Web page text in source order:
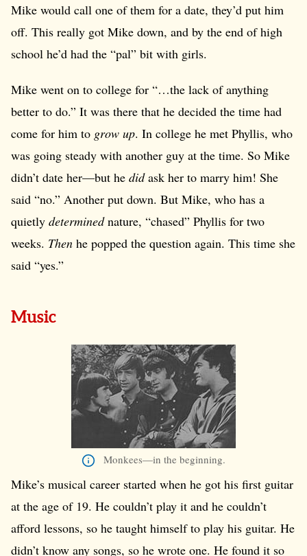
Mike would call one of them for a date, they’d put him
off. This really got Mike down, and by the end of high
school he’d had the “pal” bit with girls.
Mike went on to college for “…the lack of anything
better to do.” It was there that he decided the time had
come for him to grow up. In college he met Phyllis, who
was going steady with another guy at the time. So Mike
didn’t date her—but he didask her to marry him! She
said “no.” Another put down. But Mike, who has a
quietly determinednature, “chased” Phyllis for two
weeks. Then he popped the question again. This time she
said “yes.”
Music
Monkees—in the beginning.
Mike’s musical career started when he got his first guitar
at the age of 19. He couldn’t play it and he couldn’t
afford lessons, so he taught himself to play his guitar. He
didn’t know any songs, so he wrote one. He found it so